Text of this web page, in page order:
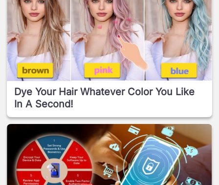
Dye Your Hair Whatever Color You Like
In A Second!